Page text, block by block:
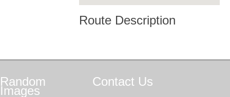
Route Description
Random
Images
Contact Us